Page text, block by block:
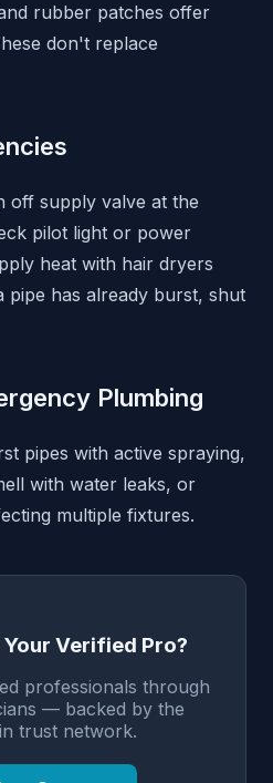
rubber patches offer
don't replace
off supply valve at the
pilot light or power
heat with hair dryers
pipe has already burst, shut
Plumbing
pipes with active spraying,
with water leaks, or
multiple fixtures.
Your Verified Pro?
professionals through
— backed by the
trust network.